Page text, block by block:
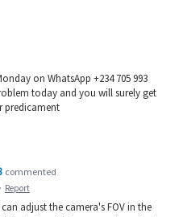
on WhatsApp +234 705 993
today and you will surely get
predicament
commented
· Report
adjust the camera's FOV in the